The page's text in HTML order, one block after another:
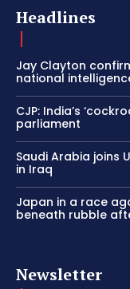
Headlines
Jay Clayton
national
CJP: India’s
parliament
Saudi Arabia joins
in Iraq
Japan in a race
beneath rubble
Newsletter